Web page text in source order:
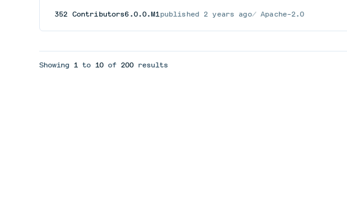
352 Contributors6.0.0.M1published 2 years ago Apache-2.0
Showing 1 to 10 of 200 results